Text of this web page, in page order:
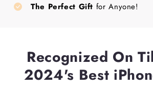
The Perfect Gift for Anyone!
Recognized On
2024's Best